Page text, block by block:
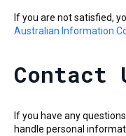
If you are not satisfied,
Australian Information
Contact
If you have any
handle personal